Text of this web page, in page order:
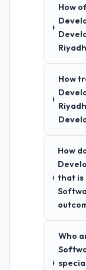
How
How
How
that is
Who